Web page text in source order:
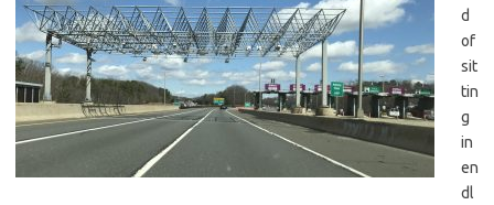
d
of
⁣sit
tin
g
‍in
en
dl